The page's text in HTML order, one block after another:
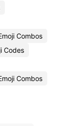
Combos
Codes
Combos